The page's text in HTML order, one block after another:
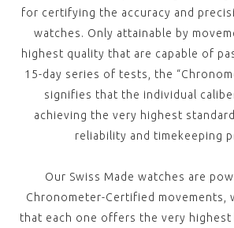
for certifying the accuracy and
watches. Only attainable by
highest quality that are capable of
15-day series of tests, the
signifies that the individual
achieving the very highest
reliability and timekeeping
Our Swiss Made watches are
Chronometer-Certified movements,
that each one offers the very highest